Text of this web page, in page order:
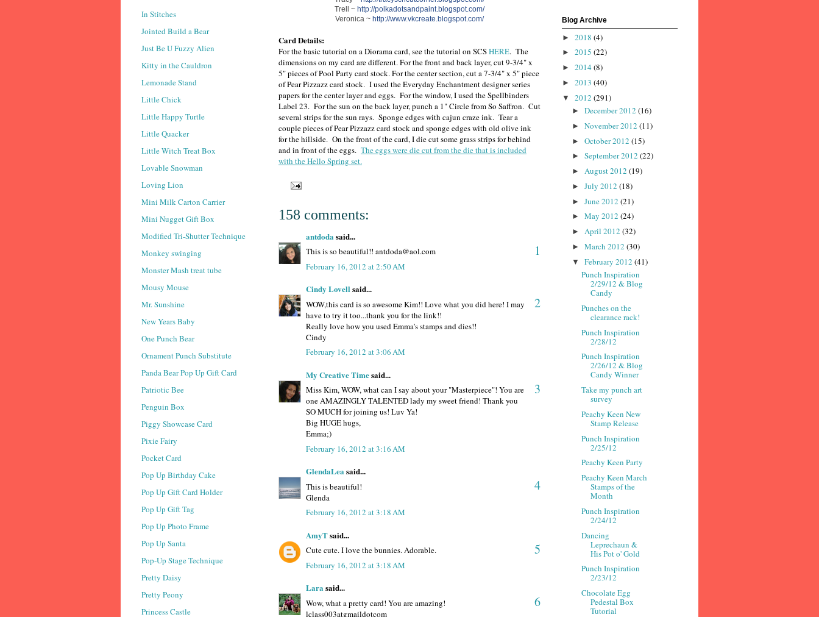
Trell ~ http://polkadotsandpaint.blogspot.com/
Veronica ~ http://www.vkcreate.blogspot.com/
Card Details:
For the basic tutorial on a Diorama card, see the tutorial on SCSHERE. The
dimensions on my card are different. For the front and back layer, cut 9-3/4" x
5" pieces of Pool Party card stock. For the center section, cut a 7-3/4" x 5" piece
of Pear Pizzazz card stock. I used the Everyday Enchantment designer series
papers for the center layer and eggs. For the window, I used the Spellbinders
Label 23. For the sun on the back layer, punch a 1" Circle from So Saffron. Cut
several strips for the sun rays. Sponge edges with cajun craze ink. Tear a
couple pieces of Pear Pizzazz card stock and sponge edges with old olive ink
for the hillside. On the front of the card, I die cut some grass strips for behind
and in front of the eggs. The eggs were die cut from the die that is included
with the Hello Spring set.
158 comments:
antdoda said...
1
This is so beautiful!! antdoda@aol.com
February 16, 2012 at 2:50 AM
Cindy Lovellsaid...
2
WOW,this card is so awesome Kim!! Love what you did here! I may
have to try it too...thank you for the link!!
Really love how you used Emma's stamps and dies!!
Cindy
February 16, 2012 at 3:06 AM
My Creative Timesaid...
3
Miss Kim, WOW, what can I say about your "Masterpiece"! You are
one AMAZINGLY TALENTED lady my sweet friend! Thank you
SO MUCH for joining us! Luv Ya!
Big HUGE hugs,
Emma;)
February 16, 2012 at 3:16 AM
GlendaLea said...
4
This is beautiful!
Glenda
February 16, 2012 at 3:18 AM
AmyTsaid...
5
Cute cute. I love the bunnies. Adorable.
February 16, 2012 at 3:18 AM
Lara said...
6
Wow, what a pretty card! You are amazing!
lclass003atgmaildotcom
In Stitches
Jointed Build a Bear
Just Be U Fuzzy Alien
Kitty in the Cauldron
Lemonade Stand
Little Chick
Little Happy Turtle
Little Quacker
Little Witch Treat Box
Lovable Snowman
Loving Lion
Mini Milk Carton Carrier
Mini Nugget Gift Box
Modified Tri-Shutter Technique
Monkey swinging
Monster Mash treat tube
Mousy Mouse
Mr. Sunshine
New Years Baby
One Punch Bear
Ornament Punch Substitute
Panda Bear Pop Up Gift Card
Patriotic Bee
Penguin Box
Piggy Showcase Card
Pixie Fairy
Pocket Card
Pop Up Birthday Cake
Pop Up Gift Card Holder
Pop Up Gift Tag
Pop Up Photo Frame
Pop Up Santa
Pop-Up Stage Technique
Pretty Daisy
Pretty Peony
Princess Castle
Blog Archive
► 2018 (4)
► 2015 (22)
► 2014 (8)
► 2013 (40)
▼ 2012 (291)
► December 2012 (16)
► November 2012 (11)
► October 2012 (15)
► September 2012 (22)
► August 2012 (19)
► July 2012 (18)
► June 2012 (21)
► May 2012 (24)
► April 2012 (32)
► March 2012 (30)
▼ February 2012 (41)
Punch Inspiration
2/29/12 & Blog
Candy
Punches on the
clearance rack!
Punch Inspiration
2/28/12
Punch Inspiration
2/26/12 & Blog
Candy Winner
Take my punch art
survey
Peachy Keen New
Stamp Release
Punch Inspiration
2/25/12
Peachy Keen Party
Peachy Keen March
Stamps of the
Month
Punch Inspiration
2/24/12
Dancing
Leprechaun &
His Pot o' Gold
Punch Inspiration
2/23/12
Chocolate Egg
Pedestal Box
Tutorial